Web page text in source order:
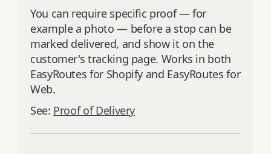
You can require specific proof — for
example a photo — before a stop can be
marked delivered, and show it on the
customer's tracking page. Works in both
EasyRoutes for Shopify and EasyRoutes for
Web.
See: Proof of Delivery